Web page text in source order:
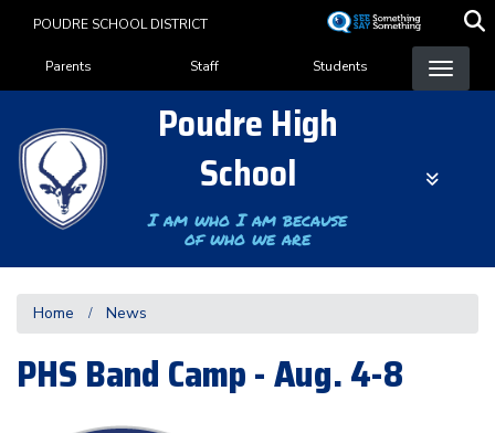
content
POUDRE SCHOOL DISTRICT
Landing Page Menu
Parents Staff Students
Poudre High
School
I am who I am because
of who we are
Home News
PHS Band Camp - Aug. 4-8